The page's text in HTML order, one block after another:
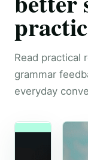
Read practical
grammar
everyday